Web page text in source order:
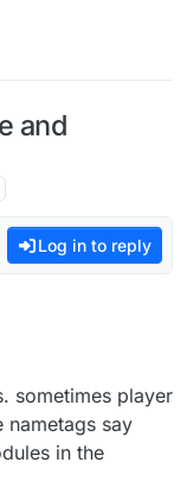
and
Log in to reply
sometimes player
nametags say
in the